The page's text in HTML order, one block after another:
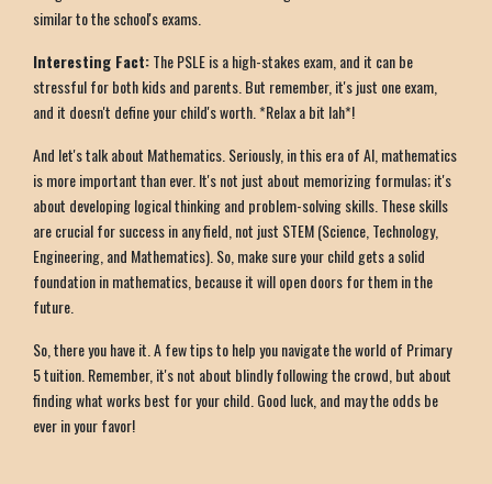
similar to the school's exams.
Interesting Fact:The PSLE is a high-stakes exam, and it can be
stressful for both kids and parents. But remember, it's just one exam,
and it doesn't define your child's worth. *Relax a bit lah*!
And let's talk about Mathematics. Seriously, in this era of AI, mathematics
is more important than ever. It's not just about memorizing formulas; it's
about developing logical thinking and problem-solving skills. These skills
are crucial for success in any field, not just STEM (Science, Technology,
Engineering, and Mathematics). So, make sure your child gets a solid
foundation in mathematics, because it will open doors for them in the
future.
So, there you have it. A few tips to help you navigate the world of Primary
5 tuition. Remember, it's not about blindly following the crowd, but about
finding what works best for your child. Good luck, and may the odds be
ever in your favor!